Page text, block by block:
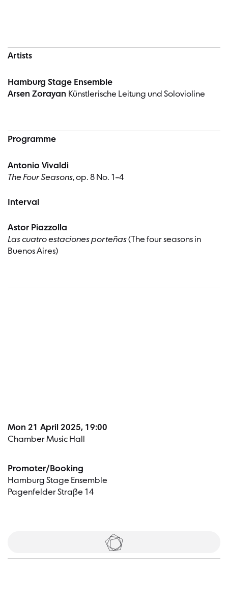
Artists
Hamburg Stage Ensemble
Arsen Zorayan Künstlerische Leitung und Solovioline
Programme
Antonio Vivaldi
The Four Seasons, op. 8 No. 1–4
Interval
Astor Piazzolla
Las cuatro estaciones porteñas(The four seasons in
Buenos Aires)
Mon 21 April 2025, 19:00
Chamber Music Hall
Promoter/Booking
Hamburg Stage Ensemble
Pagenfelder Straße 14
Tickets